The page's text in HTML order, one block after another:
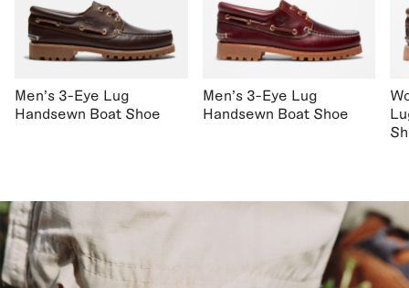
Men's 3-Eye Lug
Handsewn Boat Shoe
Men's 3-Eye Lug
Handsewn Boat Shoe